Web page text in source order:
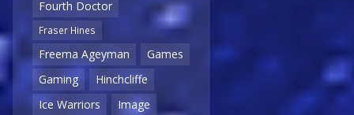
Fourth Doctor
Fraser Hines
Freema Ageyman
Games
Gaming
Hinchcliffe
Ice Warriors
Image